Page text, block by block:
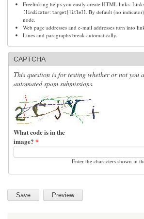
Freelinking helps you easily create HTML links.
[[indicator:target|Title]] . By default (no
node.
Web page addresses and e-mail addresses turn into
Lines and paragraphs break automatically.
CAPTCHA
This question is for testing whether or not you
automated spam submissions.
What code is in the
image? *
Enter the characters shown in